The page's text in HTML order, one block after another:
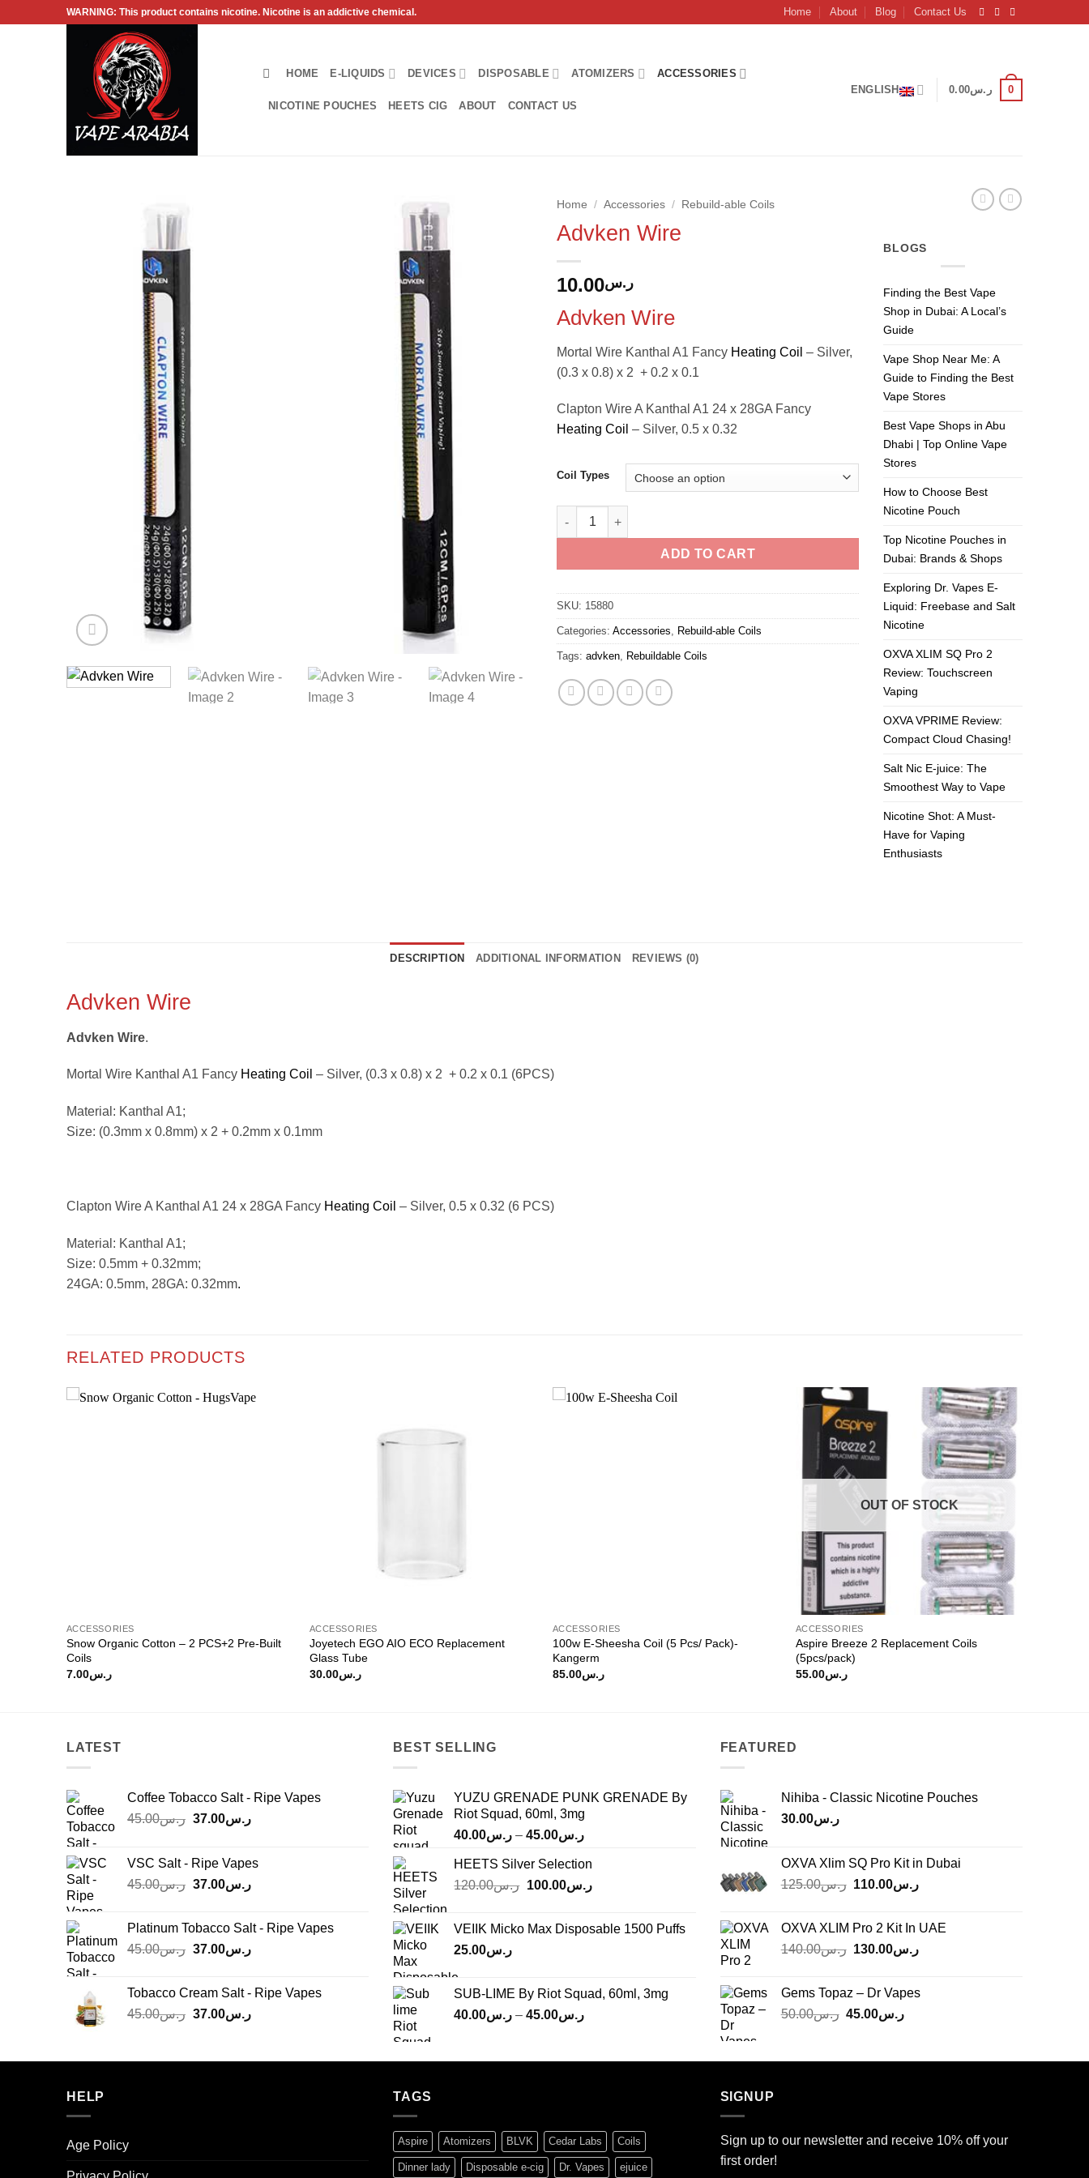
WARNING: This product contains nicotine. Nicotine is an addictive chemical. Home About Blog Contact Us
HOME E-LIQUIDS DEVICES DISPOSABLE ATOMIZERS ACCESSORIES
NICOTINE POUCHES HEETS CIG ABOUT CONTACT US
ENGLISH ر.س0.00 0
Home / Accessories / Rebuild-able Coils
Advken Wire
ر.س10.00
Advken Wire
Mortal Wire Kanthal A1 Fancy Heating Coil – Silver,
(0.3 x 0.8) x 2 + 0.2 x 0.1
Clapton Wire A Kanthal A1 24 x 28GA Fancy
Heating Coil – Silver, 0.5 x 0.32
Coil Types
Advken Wire quantity
ADD TO CART
SKU: 15880
Categories: Accessories, Rebuild-able Coils
Tags: advken, Rebuildable Coils
BLOGS
Finding the Best Vape
Shop in Dubai: A Local’s
Guide
Vape Shop Near Me: A
Guide to Finding the Best
Vape Stores
Best Vape Shops in Abu
Dhabi | Top Online Vape
Stores
How to Choose Best
Nicotine Pouch
Top Nicotine Pouches in
Dubai: Brands & Shops
Exploring Dr. Vapes E-
Liquid: Freebase and Salt
Nicotine
OXVA XLIM SQ Pro 2
Review: Touchscreen
Vaping
OXVA VPRIME Review:
Compact Cloud Chasing!
Salt Nic E-juice: The
Smoothest Way to Vape
Nicotine Shot: A Must-
Have for Vaping
Enthusiasts
DESCRIPTION ADDITIONAL INFORMATION REVIEWS (0)
Advken Wire
Advken Wire.
Mortal Wire Kanthal A1 Fancy Heating Coil – Silver, (0.3 x 0.8) x 2 + 0.2 x 0.1 (6PCS)
Material: Kanthal A1;
Size: (0.3mm x 0.8mm) x 2 + 0.2mm x 0.1mm
Clapton Wire A Kanthal A1 24 x 28GA Fancy Heating Coil – Silver, 0.5 x 0.32 (6 PCS)
Material: Kanthal A1;
Size: 0.5mm + 0.32mm;
24GA: 0.5mm, 28GA: 0.32mm.
RELATED PRODUCTS
ACCESSORIES
Snow Organic Cotton – 2 PCS+2 Pre-Built
Coils
ر.س7.00
ACCESSORIES
Joyetech EGO AIO ECO Replacement
Glass Tube
ر.س30.00
ACCESSORIES
100w E-Sheesha Coil (5 Pcs/ Pack)-
Kangerm
ر.س85.00
Add to
wishlist
OUT OF STOCK
ACCESSORIES
Aspire Breeze 2 Replacement Coils
(5pcs/pack)
ر.س55.00
LATEST
Coffee Tobacco Salt - Ripe Vapes
ر.س45.00
Original
ر.س45.00.
ر.س37.00
Current
VSC Salt - Ripe Vapes
ر.س45.00
Original
ر.س45.00.
ر.س37.00
Current
ر.س37.00.
Platinum Tobacco Salt - Ripe Vapes
ر.س45.00
Original
ر.س45.00.
ر.س37.00
Current
ر.س37.00.
Tobacco Cream Salt - Ripe Vapes
ر.س45.00
Original
ر.س45.00.
ر.س37.00
Current
ر.س37.00.
BEST SELLING
YUZU GRENADE PUNK GRENADE By
Riot Squad, 60ml, 3mg
ر.س40.00 – ر.س45.00
Price
ر.س40.00
through
HEETS Silver Selection
ر.س120.00
Original
ر.س120.00.
ر.س100.00
Current
ر.س100.00.
VEIIK Micko Max Disposable 1500 Puffs
ر.س25.00
SUB-LIME By Riot Squad, 60ml, 3mg
ر.س40.00 – ر.س45.00
Price
through
FEATURED
Nihiba - Classic Nicotine Pouches
ر.س30.00
OXVA Xlim SQ Pro Kit in Dubai
ر.س125.00
Original
ر.س125.00.
ر.س110.00
Current
OXVA XLIM Pro 2 Kit In UAE
ر.س140.00
Original
ر.س140.00.
ر.س130.00
Current
Gems Topaz – Dr Vapes
ر.س50.00
Original
ر.س50.00.
ر.س45.00
Current
ر.س45.00.
HELP
Age Policy
TAGS
Aspire Atomizers BLVK Cedar Labs Coils
Dinner lady Disposable e-cig Dr. Vapes ejuice
SIGNUP
Sign up to our newsletter and receive 10% off your
first order!